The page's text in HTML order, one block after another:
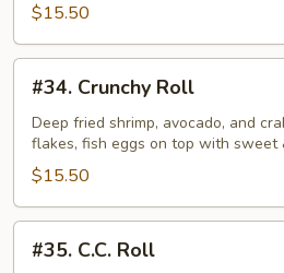
$15.50
Crunchy
Roll
#34. Crunchy Roll
Deep fried shrimp, avocado, and
flakes, fish eggs on top with sweet
$15.50
C.C.#35. C.C. Roll